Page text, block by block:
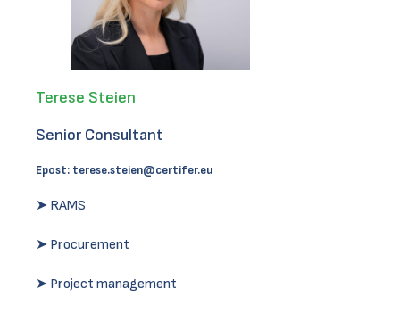
Terese Steien
Senior Consultant
Epost: terese.steien@certifer.eu
➤ RAMS
➤ Procurement
➤ Project management